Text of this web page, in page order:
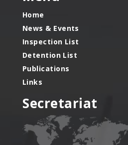
Home
News & Events
Inspection List
Detention List
Publications
Links
Secretariat